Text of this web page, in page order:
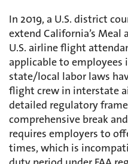
In 2019, a U.S. district
extend California’s Meal
U.S. airline flight
applicable to
state/local labor laws
flight crew in interstate
detailed regulatory
comprehensive break
requires employers to
times, which is